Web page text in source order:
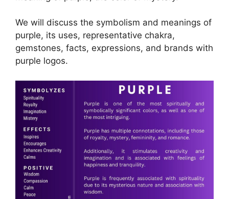
We will discuss the symbolism and meanings of
purple, its uses, representative chakra,
gemstones, facts, expressions, and brands with
purple logos.